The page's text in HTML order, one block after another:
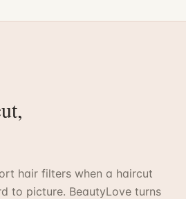
hair filters when a haircut
to picture. BeautyLove turns